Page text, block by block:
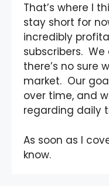
That’s where I
stay short for
incredibly
subscribers.
there’s no sure
market. Our
over time, and
regarding daily
As soon as I
know.